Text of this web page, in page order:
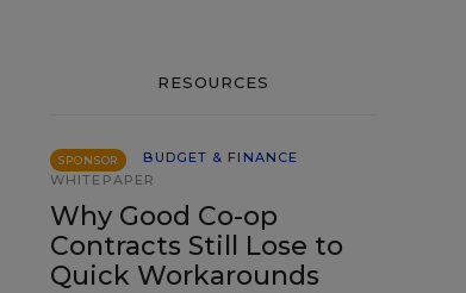
RESOURCES
SPONSOR
BUDGET & FINANCE
WHITEPAPER
Why Good Co-op
Contracts Still Lose to
Quick Workarounds